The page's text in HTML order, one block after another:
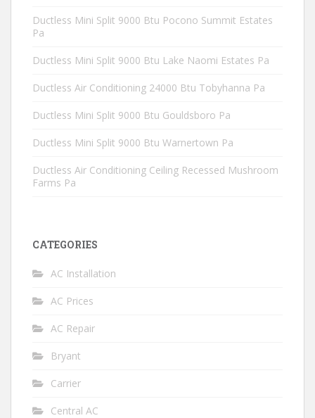
Ductless Mini Split 9000 Btu Pocono Summit Estates
Pa
Ductless Mini Split 9000 Btu Lake Naomi Estates Pa
Ductless Air Conditioning 24000 Btu Tobyhanna Pa
Ductless Mini Split 9000 Btu Gouldsboro Pa
Ductless Mini Split 9000 Btu Warnertown Pa
Ductless Air Conditioning Ceiling Recessed Mushroom
Farms Pa
CATEGORIES
AC Installation
AC Prices
AC Repair
Bryant
Carrier
Central AC